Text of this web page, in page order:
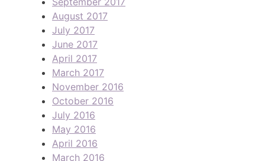
August 2017
July 2017
June 2017
April 2017
March 2017
November 2016
October 2016
July 2016
May 2016
April 2016
March 2016